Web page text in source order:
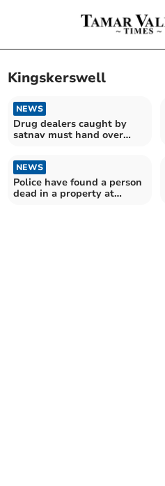
Kingskerswell
NEWS
Drug dealers caught by
satnav must hand over
NEWS
Police have found a person
dead in a property at